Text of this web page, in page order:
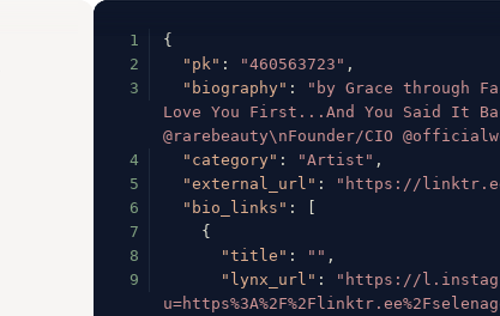
1
{
2
"pk" : "460563723" ,
3
"biography" :
"by Grace through
Love You First...And You Said It
@rarebeauty\nFounder/CIO
4
"category" : "Artist" ,
5
"external_url" : "https://linktr.ee/
6
"bio_links" :
7
{
8
"title" : "" ,
9
"lynx_url" :
"https://